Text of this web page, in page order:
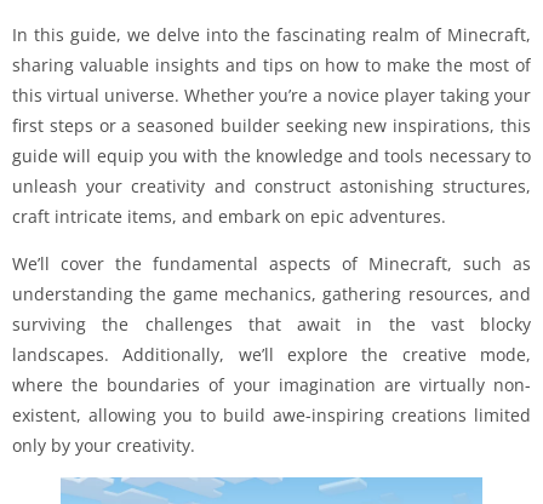
In this guide, we delve into the fascinating realm of Minecraft,
sharing valuable insights and tips on how to make the most of
this virtual universe. Whether you’re a novice player taking your
first steps or a seasoned builder seeking new inspirations, this
guide will equip you with the knowledge and tools necessary to
unleash your creativity and construct astonishing structures,
craft intricate items, and embark on epic adventures.
We’ll cover the fundamental aspects of Minecraft, such as
understanding the game mechanics, gathering resources, and
surviving the challenges that await in the vast blocky
landscapes. Additionally, we’ll explore the creative mode,
where the boundaries of your imagination are virtually non-
existent, allowing you to build awe-inspiring creations limited
only by your creativity.